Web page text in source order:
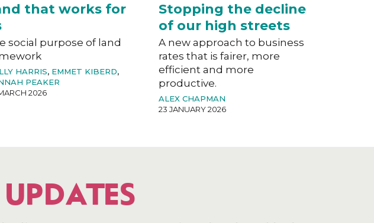
that works for
social purpose of land
HARRIS, EMMET KIBERD,
PEAKER
2026
Stopping the decline
of our high streets
A new approach to business
rates that is fairer, more
efficient and more
productive.
ALEX CHAPMAN
23 JANUARY 2026